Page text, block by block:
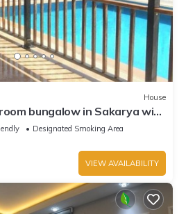
House
bungalow in Sakarya with
Designated Smoking Area
VIEW AVAILABILITY